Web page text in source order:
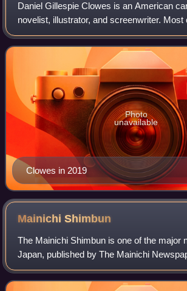
Daniel Gillespie Clowes is an American
novelist, illustrator, and screenwriter. Most
first appeared in Eightball, a solo
series. An Eightball
Clowes in 2019
Photo
unavailable
MainichiShimbun
The Mainichi Shimbun is one of the major
Japan, published by The Mainichi